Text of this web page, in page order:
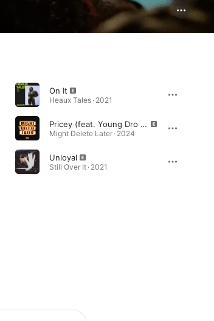
On It
Heaux Tales · 2021
Pricey (feat. Young Dro & Gucci Mane)
Might Delete Later · 2024
Unloyal
Still Over It · 2021